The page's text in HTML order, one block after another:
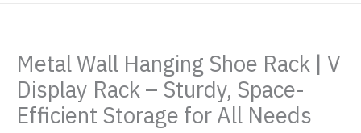
Metal Wall Hanging Shoe Rack | V
Display Rack – Sturdy, Space-
Efficient Storage for All Needs